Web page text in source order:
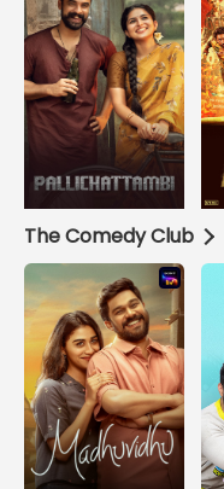
The Comedy Club